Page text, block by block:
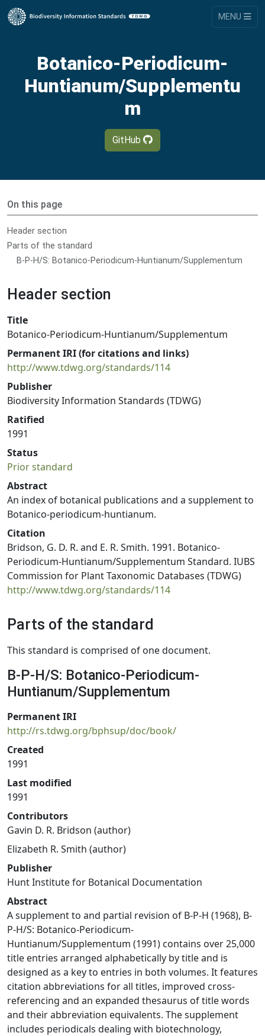
MENU
Botanico-Periodicum-
Huntianum/Supplementu
m
GitHub
On this page
Header section
Parts of the standard
B-P-H/S: Botanico-Periodicum-Huntianum/Supplementum
Header section
Title
Botanico-Periodicum-Huntianum/Supplementum
Permanent IRI (for citations and links)
http://www.tdwg.org/standards/114
Publisher
Biodiversity Information Standards (TDWG)
Ratified
1991
Status
Prior standard
Abstract
An index of botanical publications and a supplement to
Botanico-periodicum-huntianum.
Citation
Bridson, G. D. R. and E. R. Smith. 1991. Botanico-
Periodicum-Huntianum/Supplementum Standard. IUBS
Commission for Plant Taxonomic Databases (TDWG)
http://www.tdwg.org/standards/114
Parts of the standard
This standard is comprised of one document.
B-P-H/S: Botanico-Periodicum-
Huntianum/Supplementum
Permanent IRI
http://rs.tdwg.org/bphsup/doc/book/
Created
1991
Last modified
1991
Contributors
Gavin D. R. Bridson (author)
Elizabeth R. Smith (author)
Publisher
Hunt Institute for Botanical Documentation
Abstract
A supplement to and partial revision of B-P-H (1968), B-
P-H/S: Botanico-Periodicum-
Huntianum/Supplementum (1991) contains over 25,000
title entries arranged alphabetically by title and is
designed as a key to entries in both volumes. It features
citation abbreviations for all titles, improved cross-
referencing and an expanded thesaurus of title words
and their abbreviation equivalents. The supplement
includes periodicals dealing with biotechnology,